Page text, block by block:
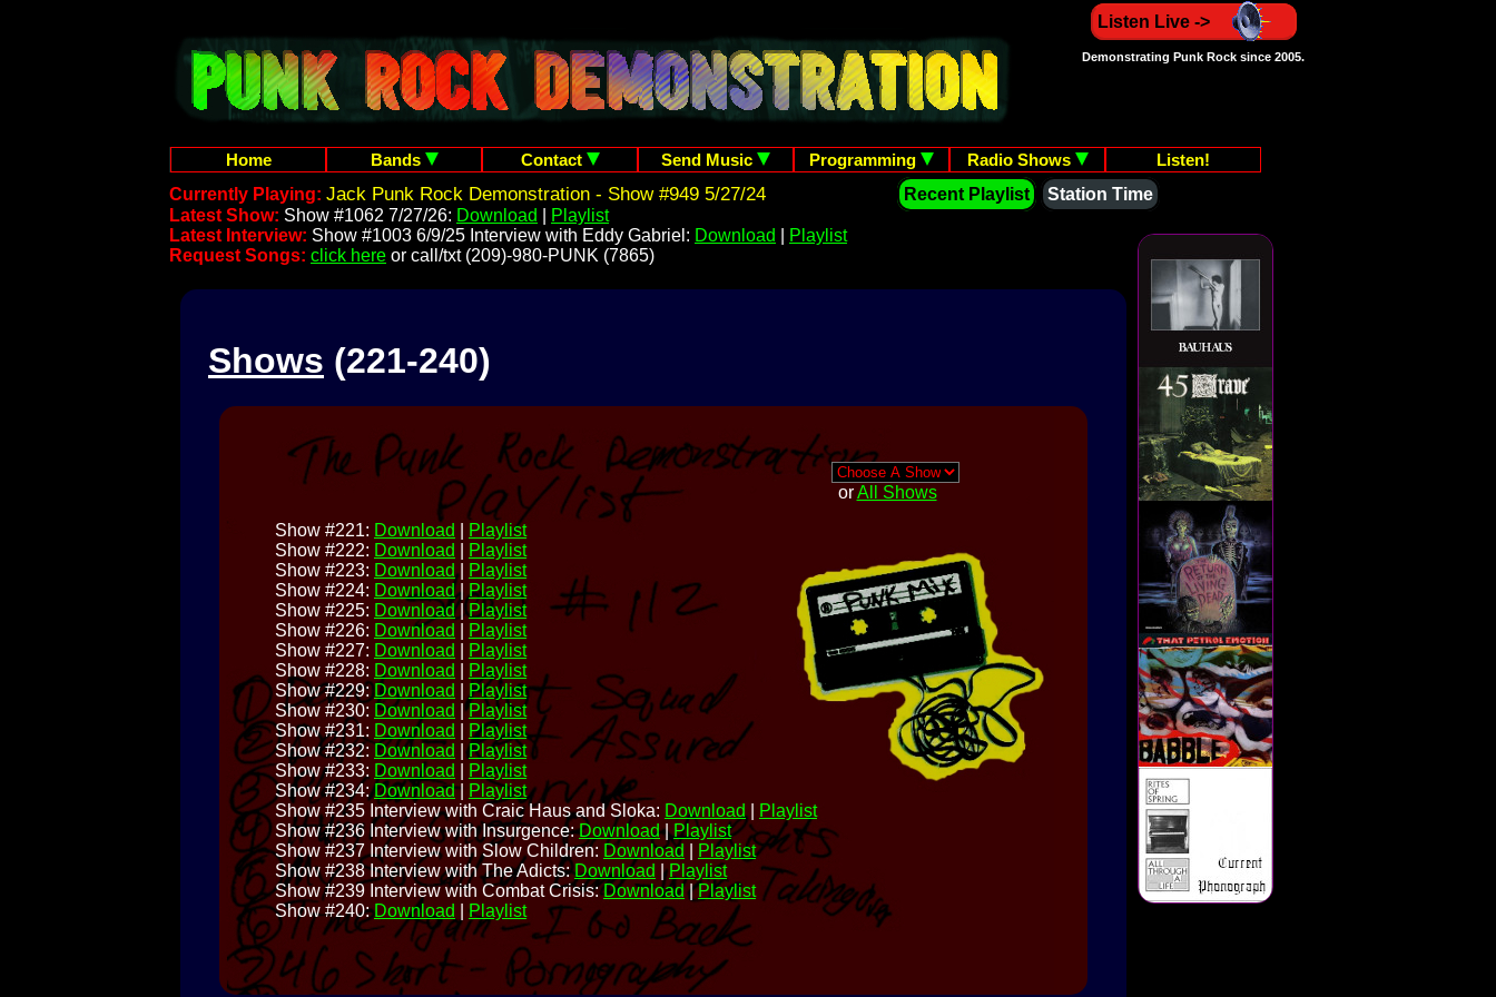
Listen Live ->
Demonstrating Punk Rock since 2005.
Home Bands Contact Send Music Programming Radio Shows
Listen!
Currently Playing: Jack Punk Rock Demonstration - Show #949 5/27/24 Recent Playlist
Station Time
Latest Show: Show #1062 7/27/26: Download
Playlist
Latest Interview: Show #1003 6/9/25 Interview with Eddy Gabriel: Download
Playlist
Request Songs: click here or call/txt (209)-980-PUNK (7865)
Shows (221-240)
orAll Shows
Show #221: Download
Playlist
Show #222: Download
Playlist
Show #223: Download| Playlist
Show #224: Download| Playlist
Show #225: Download|Playlist
Show #226: Download
Playlist
Show #227: Download
Playlist
Show #228: Download
Playlist
Show #229:Download
Playlist
Show #230: Download |Playlist
Show #231: Download
Playlist
Show #232:Download |Playlist
Show #233: Download
Playlist
Show #234:Download| Playlist
Show #235 Interview with Craic Haus and Sloka: Download
Playlist
Show #236 Interview with Insurgence:Download|Playlist
Show #237 Interview with Slow Children: Download
Playlist
Show #238 Interview with The Adicts:Download |Playlist
Show #239 Interview with Combat Crisis:Download|Playlist
Show #240:Download Playlist